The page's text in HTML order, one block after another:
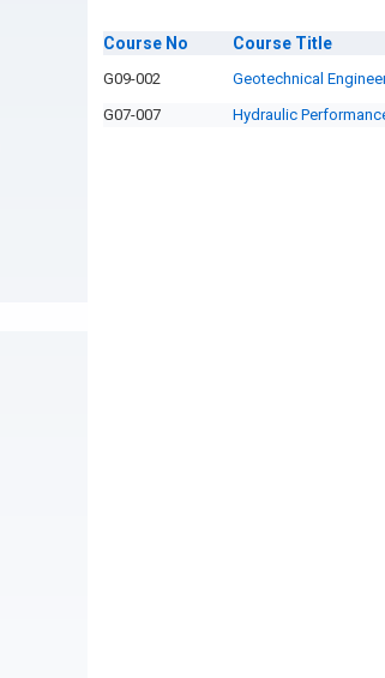
Course No Course Title
G09-002 Geotechnical
G07-007
Hydraulic